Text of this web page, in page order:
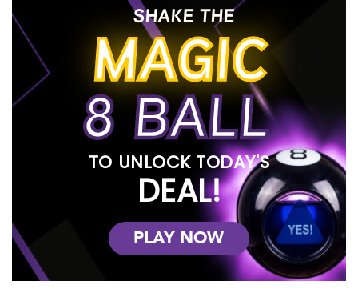
SHAKE THE
MAGIC
8 BALL
TO UNLOCK TODAY'S
DEAL!
PLAY NOW